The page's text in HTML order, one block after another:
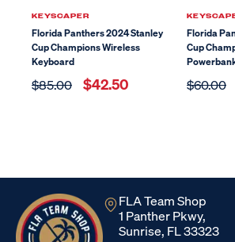
KEYSCAPER
Florida Panthers 2024 Stanley
Cup Champions Wireless
Keyboard
$85.00 $42.50
Florida
Cup
$60.00
FLA Team Shop
1 Panther Pkwy,
Sunrise, FL 33323